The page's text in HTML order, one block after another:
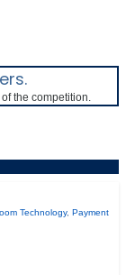
the competition.
Technology,Payment